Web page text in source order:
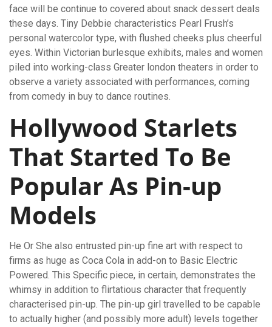
face will be continue to covered about snack dessert deals
these days. Tiny Debbie characteristics Pearl Frush’s
personal watercolor type, with flushed cheeks plus cheerful
eyes. Within Victorian burlesque exhibits, males and women
piled into working-class Greater london theaters in order to
observe a variety associated with performances, coming
from comedy in buy to dance routines.
Hollywood Starlets
That Started To Be
Popular As Pin-up
Models
He Or She also entrusted pin-up fine art with respect to
firms as huge as Coca Cola in add-on to Basic Electric
Powered. This Specific piece, in certain, demonstrates the
whimsy in addition to flirtatious character that frequently
characterised pin-up. The pin-up girl travelled to be capable
to actually higher (and possibly more adult) levels together